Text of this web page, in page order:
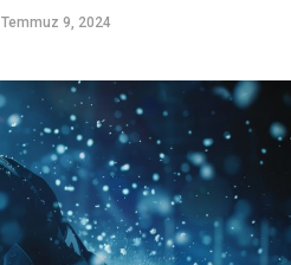
Temmuz 9, 2024